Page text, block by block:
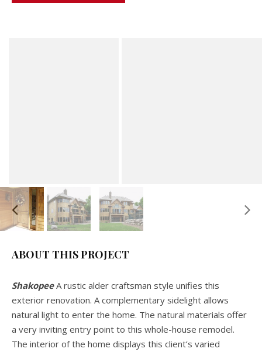
ABOUT THIS PROJECT
ShakopeeA rustic alder craftsman style unifies this
exterior renovation. A complementary sidelight allows
natural light to enter the home. The natural materials offer
a very inviting entry point to this whole-house remodel.
The interior of the home displays this client’s varied